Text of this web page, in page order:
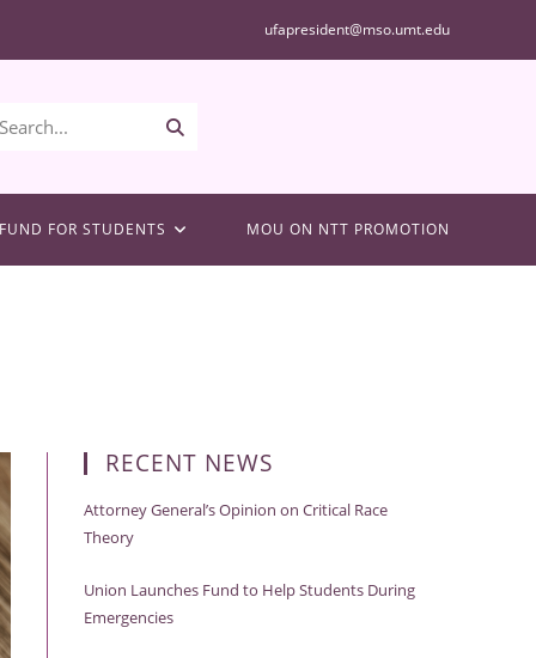
ufapresident@mso.umt.edu
Search...
FOR STUDENTS MOU ON NTT PROMOTION
RECENT NEWS
Attorney General’s Opinion on Critical Race
Theory
Union Launches Fund to Help Students During
Emergencies